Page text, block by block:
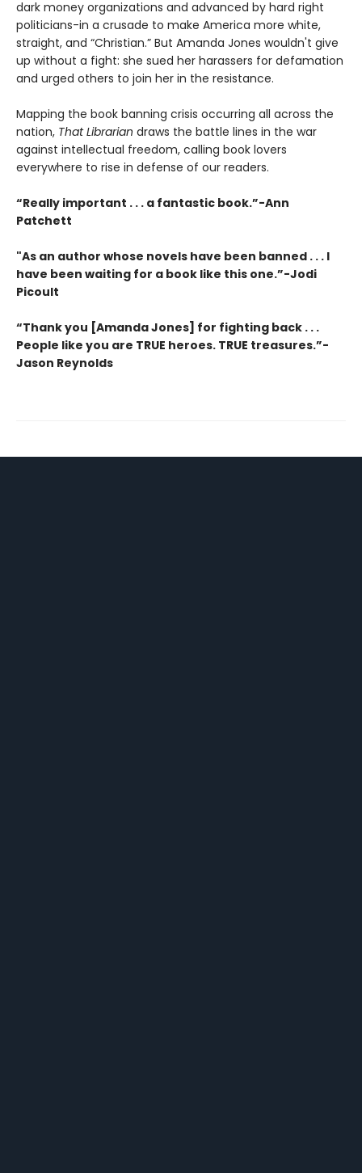
dark money organizations and advanced by hard right
politicians-in a crusade to make America more white,
straight, and “Christian.” But Amanda Jones wouldn't give
up without a fight: she sued her harassers for defamation
and urged others to join her in the resistance.
Mapping the book banning crisis occurring all across the
nation, That Librarian draws the battle lines in the war
against intellectual freedom, calling book lovers
everywhere to rise in defense of our readers.
“Really important . . . a fantastic book.”-Ann
Patchett
"As an author whose novels have been banned . . . I
have been waiting for a book like this one.”-Jodi
Picoult
“Thank you [Amanda Jones] for fighting back . . .
People like you are TRUE heroes. TRUE treasures.”-
Jason Reynolds